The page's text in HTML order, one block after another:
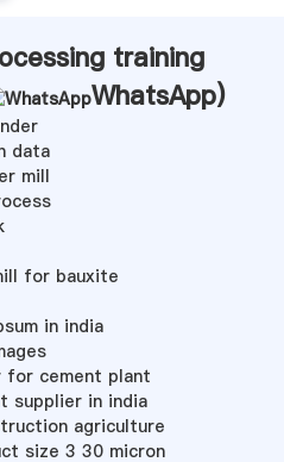
training
WhatsApp)
data
mill
for bauxite
in india
for cement plant
supplier in india
agriculture
size 3 30 micron